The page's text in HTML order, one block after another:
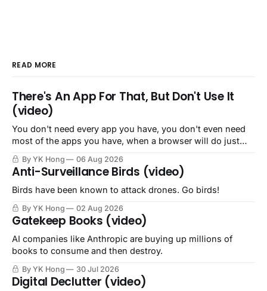
READ MORE
There's An App For That, But Don't Use It
(video)
You don't need every app you have, you don't even need
most of the apps you have, when a browser will do just
By YK Hong 06 Aug 2026
Anti-Surveillance Birds (video)
Birds have been known to attack drones. Go birds!
By YK Hong 02 Aug 2026
Gatekeep Books (video)
AI companies like Anthropic are buying up millions of
books to consume and then destroy.
By YK Hong 30 Jul 2026
Digital Declutter (video)